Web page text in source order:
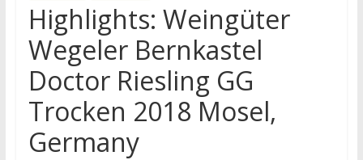
Highlights: Weingüter
Wegeler Bernkastel
Doctor Riesling GG
Trocken 2018 Mosel,
Germany